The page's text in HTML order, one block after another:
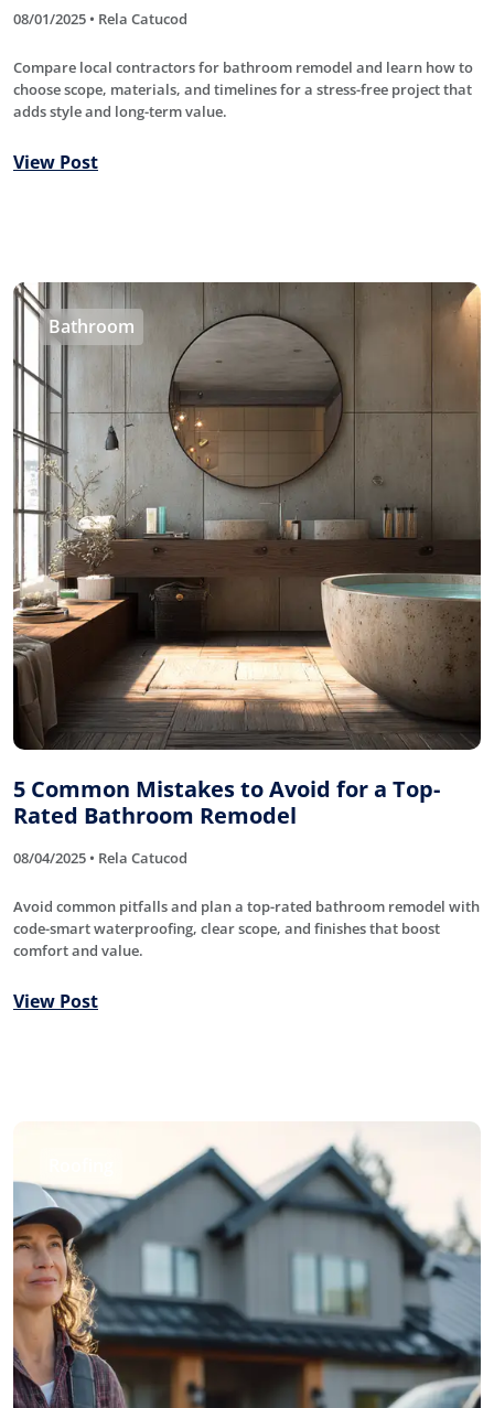
08/01/2025 • Rela Catucod
Compare local contractors for bathroom remodel and learn how to
choose scope, materials, and timelines for a stress-free project that
adds style and long-term value.
View Post
Bathroom
5 Common Mistakes to Avoid for a Top-
Rated Bathroom Remodel
08/04/2025 • Rela Catucod
Avoid common pitfalls and plan a top-rated bathroom remodel with
code-smart waterproofing, clear scope, and finishes that boost
comfort and value.
View Post